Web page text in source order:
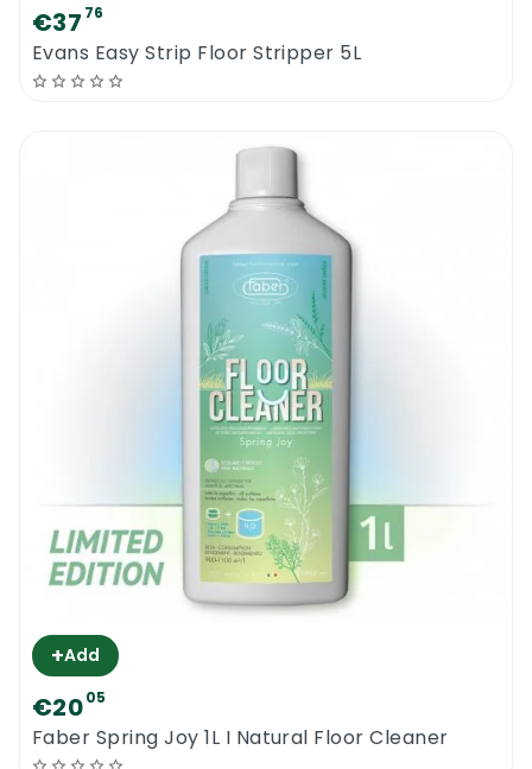
€37 76
Evans Easy Strip Floor Stripper 5L
+Add
€2005
Faber Spring Joy 1L I Natural Floor Cleaner